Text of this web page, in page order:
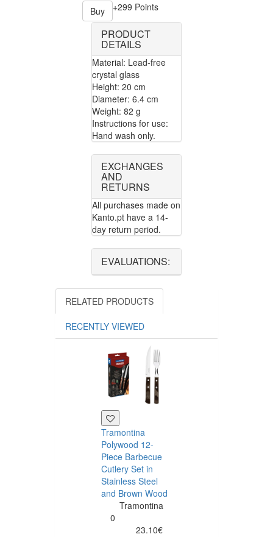
Buy +299 Points
PRODUCT
DETAILS
Material: Lead-free
crystal glass
Height: 20 cm
Diameter: 6.4 cm
Weight: 82 g
Instructions for use:
Hand wash only.
EXCHANGES
AND
RETURNS
All purchases made on
Kanto.pt have a 14-
day return period.
EVALUATIONS:
RELATED PRODUCTS
RECENTLY VIEWED
Tramontina
Polywood 12-
Piece Barbecue
Cutlery Set in
Stainless Steel
and Brown Wood
Tramontina
0
23.10€